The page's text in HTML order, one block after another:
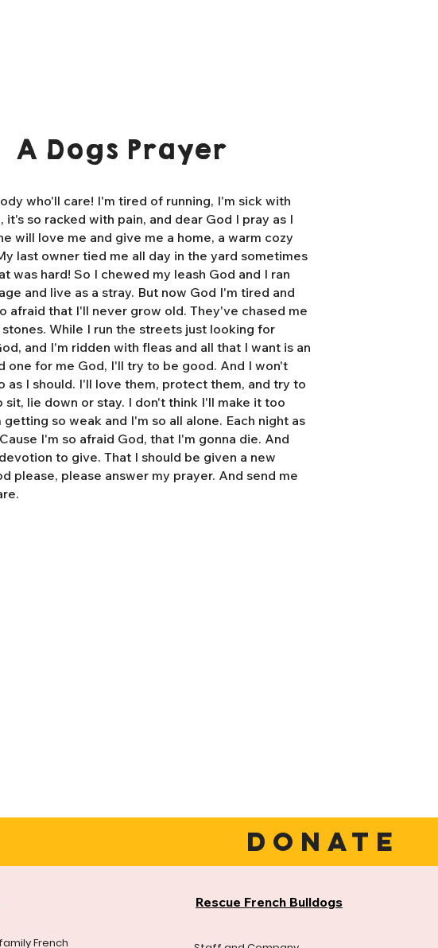
A Dogs Prayer
who'll care! I'm tired of running, I'm sick with
it's so racked with pain, and dear God I pray as I
will love me and give me a home, a warm cozy
last owner tied me all day in the yard sometimes
was hard! So I chewed my leash God and I ran
and live as a stray. But now God I'm tired and
afraid that I'll never grow old. They've chased me
While I run the streets just looking for
and I'm ridden with fleas and all that I want is an
one for me God, I'll try to be good. And I won't
as I should. I'll love them, protect them, and try to
lie down or stay. I don't think I'll make it too
so weak and I'm so all alone. Each night as
I'm so afraid God, that I'm gonna die. And
to give. That I should be given a new
please, please answer my prayer. And send me
DONATE
French
Rescue French Bulldogs